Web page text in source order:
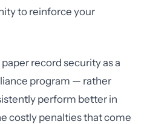
to reinforce your
record security as a
program — rather
perform better in
costly penalties that come